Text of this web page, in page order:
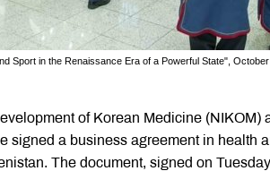
Sport in the Renaissance Era of a Powerful State",
of Korean Medicine (NIKOM)
signed a business agreement in health
The document, signed on